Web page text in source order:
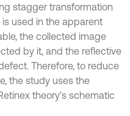
stagger transformation
used in the apparent
the collected image
by it, and the reflective
Therefore, to reduce
the study uses the
theory’s schematic